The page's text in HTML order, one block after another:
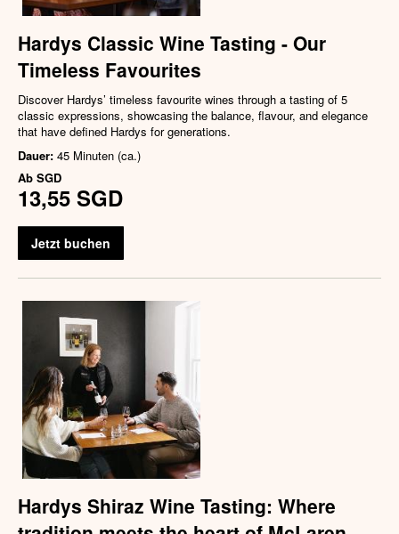
Hardys Classic Wine Tasting - Our
Timeless Favourites
Discover Hardys’ timeless favourite wines through a tasting of 5
classic expressions, showcasing the balance, flavour, and elegance
that have defined Hardys for generations.
Dauer: 45 Minuten (ca.)
Ab SGD
13,55 SGD
Jetzt buchen
Hardys Shiraz Wine Tasting: Where